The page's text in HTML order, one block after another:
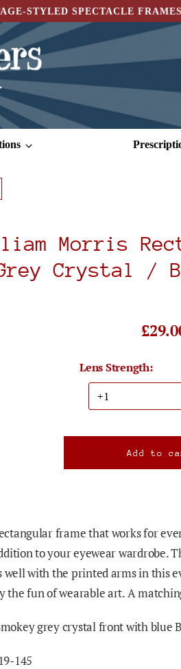
STYLED SPECTACLE FRAMES
Morris
Crystal /
Lens Strength:
frame that works for
to your eyewear wardrobe.
well with the printed arms in this
the fun of wearable art. A
grey crystal front with blue
145